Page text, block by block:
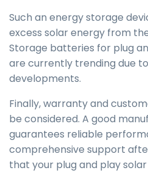
Such an energy storage
excess solar energy from
Storage batteries for plug
are currently trending due
developments.
Finally, warranty and
be considered. A good
guarantees reliable
comprehensive support
that your plug and play